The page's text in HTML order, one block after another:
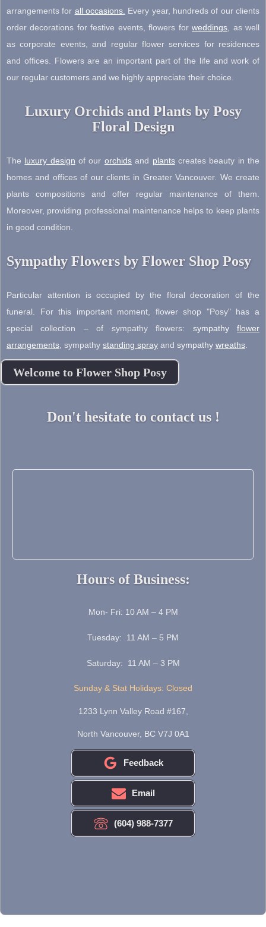
arrangements for all occasions. Every year, hundreds of our clients
order decorations for festive events, flowers forweddings, as well
as corporate events, and regular flower services for residences
and offices. Flowers are an important part of the life and work of
our regular customers and we highly appreciate their choice.
Luxury Orchids and Plants by Posy
Floral Design
The luxury design of our orchidsand plantscreates beauty in the
homes and offices of our clients in Greater Vancouver. We create
plants compositions and offer regular maintenance of them.
Moreover, providing professional maintenance helps to keep plants
in good condition.
Sympathy Flowers by Flower Shop Posy
Particular attention is occupied by the floral decoration of the
funeral. For this important moment, flower shop "Posy" has a
special collection – of sympathy flowers: sympathyflower
arrangements, sympathy standing spray and sympathy wreaths.
Welcome to Flower Shop Posy
Don't hesitate to contact us !
Hours of Business:
Mon- Fri: 10 AM – 4 PM
Tuesday: 11 AM – 5 PM
Saturday: 11 AM – 3 PM
Sunday & Stat Holidays: Closed
1233 Lynn Valley Road #167,
North Vancouver, BC V7J 0A1
Feedback
Email
(604) 988-7377